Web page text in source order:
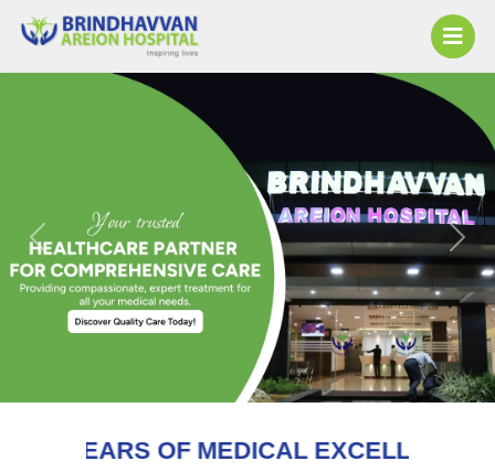
Previous Next
EXCELLENCE AND COUNTING